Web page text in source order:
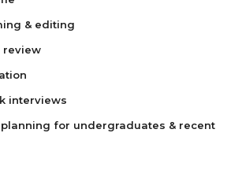
& editing
review
interviews
for undergraduates & recent